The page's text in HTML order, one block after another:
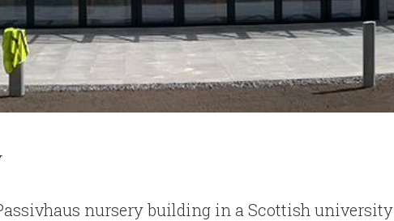
nursery building in a Scottish university